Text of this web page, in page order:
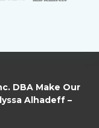
DBA Make Our
Alhadeff –